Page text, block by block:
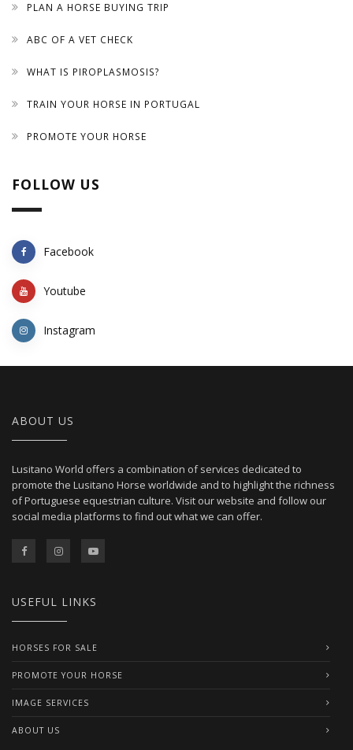
PLAN A HORSE BUYING TRIP
ABC OF A VET CHECK
WHAT IS PIROPLASMOSIS?
TRAIN YOUR HORSE IN PORTUGAL
PROMOTE YOUR HORSE
FOLLOW US
Facebook
Youtube
Instagram
ABOUT US
Lusitano World offers a combination of services dedicated to
promote the Lusitano Horse worldwide and to highlight the richness
of Portuguese equestrian culture. Visit our website and follow our
social media platforms to find out what we can offer.
USEFUL LINKS
HORSES FOR SALE
PROMOTE YOUR HORSE
IMAGE SERVICES
ABOUT US